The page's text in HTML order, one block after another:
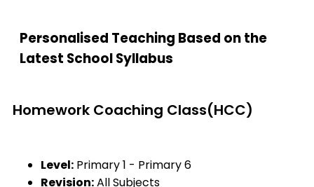
Personalised Teaching Based on the
Latest School Syllabus
Homework Coaching Class(HCC)
Level: Primary 1 - Primary 6
Revision:All Subjects